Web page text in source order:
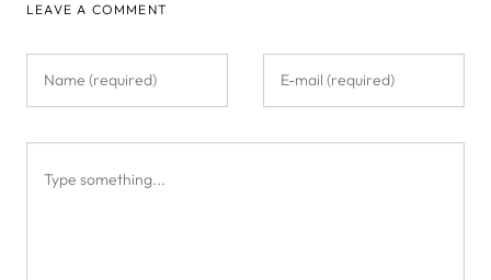
LEAVE A COMMENT